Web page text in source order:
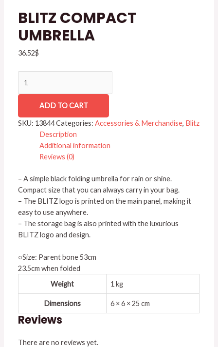
BLITZ COMPACT
UMBRELLA
36.52$
ADD TO CART
SKU: 13844Categories:Accessories & Merchandise, Blitz
Description
Additional information
Reviews (0)
– A simple black folding umbrella for rain or shine.
Compact size that you can always carry in your bag.
– The BLITZ logo is printed on the main panel, making it
easy to use anywhere.
– The storage bag is also printed with the luxurious
BLITZ logo and design.
○Size: Parent bone 53cm
23.5cm when folded
Weight
1 kg
Dimensions 6 × 6 × 25 cm
Reviews
There are no reviews yet.